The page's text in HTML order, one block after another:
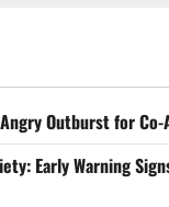
Angry Outburst for
Early Warning